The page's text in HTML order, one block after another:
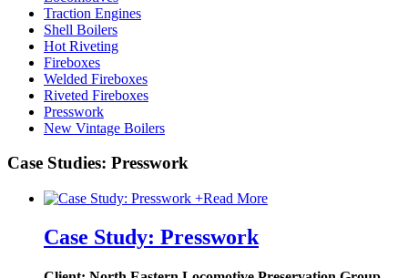
Traction Engines
Shell Boilers
Hot Riveting
Fireboxes
Welded Fireboxes
Riveted Fireboxes
Presswork
New Vintage Boilers
Case Studies: Presswork
+Read More
Case Study: Presswork